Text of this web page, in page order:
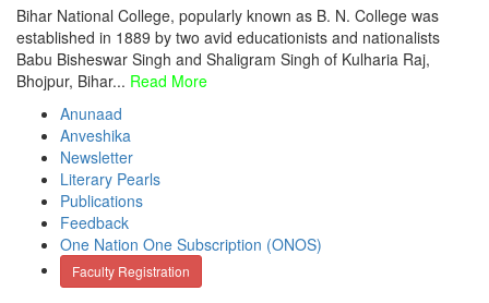
Bihar National College, popularly known as B. N. College was
established in 1889 by two avid educationists and nationalists
Babu Bisheswar Singh and Shaligram Singh of Kulharia Raj,
Bhojpur, Bihar... Read More
Anunaad
Anveshika
Newsletter
Literary Pearls
Publications
Feedback
One Nation One Subscription (ONOS)
Faculty Registration